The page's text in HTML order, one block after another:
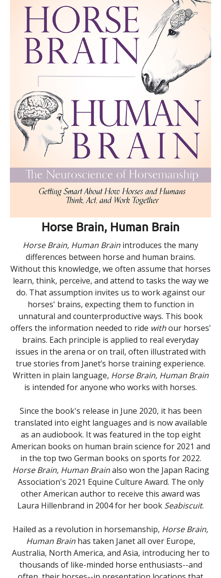
Horse Brain, Human Brain
Horse Brain, Human Brain introduces the many
differences between horse and human brains.
Without this knowledge, we often assume that horses
learn, think, perceive, and attend to tasks the way we
do. That assumption invites us to work against our
horses' brains, expecting them to function in
unnatural and counterproductive ways. This book
offers the information needed to ride withour horses'
brains. Each principle is applied to real everyday
issues in the arena or on trail, often illustrated with
true stories from Janet’s horse training experience.
Written in plain language, Horse Brain, Human Brain
is intended for anyone who works with horses.
Since the book's release in June 2020, it has been
translated into eight languages and is now available
as an audiobook. It was featured in the top eight
American books on human brain science for 2021 and
in the top two German books on sports for 2022.
Horse Brain, Human Brainalso won the Japan Racing
Association's 2021 Equine Culture Award. The only
other American author to receive this award was
Laura Hillenbrand in 2004 for her book Seabiscuit.
Hailed as a revolution in horsemanship, Horse Brain,
Human Brainhas taken Janet all over Europe,
Australia, North America, and Asia, introducing her to
thousands of like-minded horse enthusiasts--and